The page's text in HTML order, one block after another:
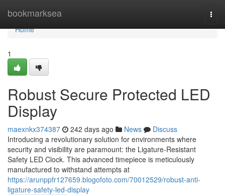
bookmarksea
Home
Home
1
Robust Secure Protected LED
Display
maexnkx374387 242 days ago News
Discuss
Introducing a revolutionary solution for environments where
security and visibility are paramount: the Ligature-Resistant
Safety LED Clock. This advanced timepiece is meticulously
manufactured to withstand attempts at
https://arunppfr127659.blogofoto.com/70012529/robust-anti-
ligature-safety-led-display